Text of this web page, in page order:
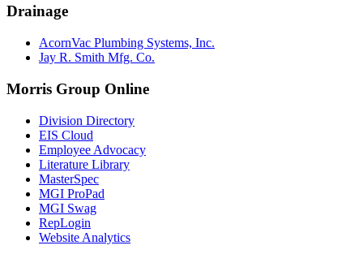
Drainage
AcornVac Plumbing Systems, Inc.
Jay R. Smith Mfg. Co.
Morris Group Online
Division Directory
EIS Cloud
Employee Advocacy
Literature Library
MasterSpec
MGI ProPad
MGI Swag
RepLogin
Website Analytics